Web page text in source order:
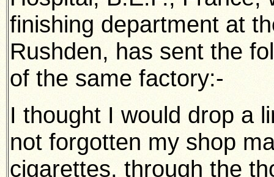
finishing department at
Rushden, has sent the
of the same factory:-
I thought I would drop a
not forgotten my shop
cigarettes, through the